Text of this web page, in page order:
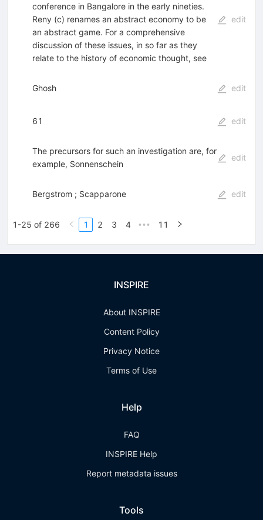
conference in Bangalore in the early nineties.
Reny (c) renames an abstract economy to be
an abstract game. For a comprehensive
discussion of these issues, in so far as they
relate to the history of economic thought, see
edit
Ghosh edit
61 edit
The precursors for such an investigation are, for
example, Sonnenschein
edit
Bergstrom ; Scapparone edit
1-25 of 266 1 2 3 4 ••• 11
INSPIRE
About INSPIRE
Content Policy
Privacy Notice
Terms of Use
Help
FAQ
INSPIRE Help
Report metadata issues
Tools